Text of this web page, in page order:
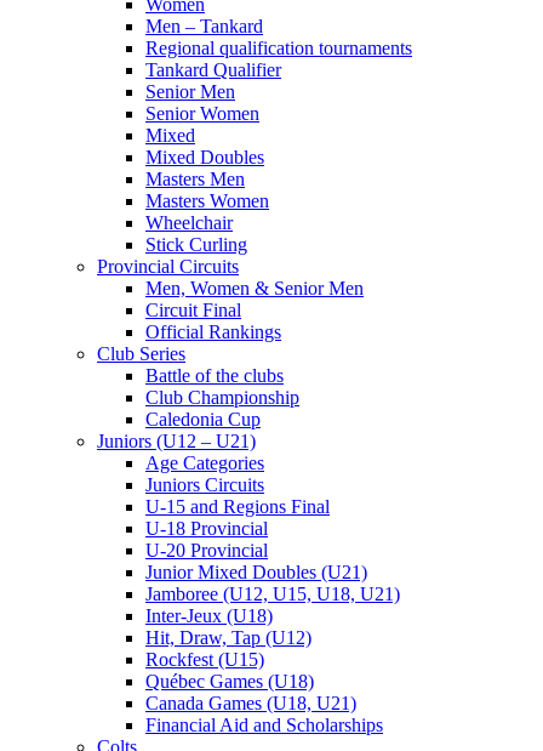
Women
Men – Tankard
Regional qualification tournaments
Tankard Qualifier
Senior Men
Senior Women
Mixed
Mixed Doubles
Masters Men
Masters Women
Wheelchair
Stick Curling
Provincial Circuits
Men, Women & Senior Men
Circuit Final
Official Rankings
Club Series
Battle of the clubs
Club Championship
Caledonia Cup
Juniors (U12 – U21)
Age Categories
Juniors Circuits
U-15 and Regions Final
U-18 Provincial
U-20 Provincial
Junior Mixed Doubles (U21)
Jamboree (U12, U15, U18, U21)
Inter-Jeux (U18)
Hit, Draw, Tap (U12)
Rockfest (U15)
Québec Games (U18)
Canada Games (U18, U21)
Financial Aid and Scholarships
Colts